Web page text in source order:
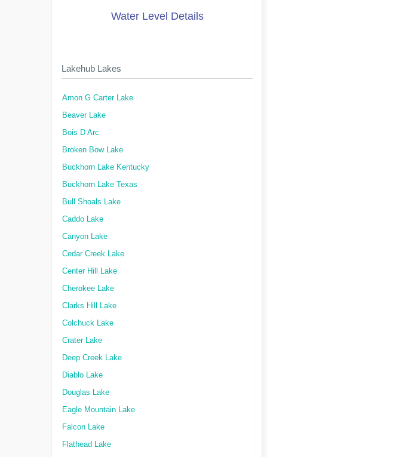
Water Level Details
Lakehub Lakes
Amon G Carter Lake
Beaver Lake
Bois D Arc
Broken Bow Lake
Buckhorn Lake Kentucky
Buckhorn Lake Texas
Bull Shoals Lake
Caddo Lake
Canyon Lake
Cedar Creek Lake
Center Hill Lake
Cherokee Lake
Clarks Hill Lake
Colchuck Lake
Crater Lake
Deep Creek Lake
Diablo Lake
Douglas Lake
Eagle Mountain Lake
Falcon Lake
Flathead Lake